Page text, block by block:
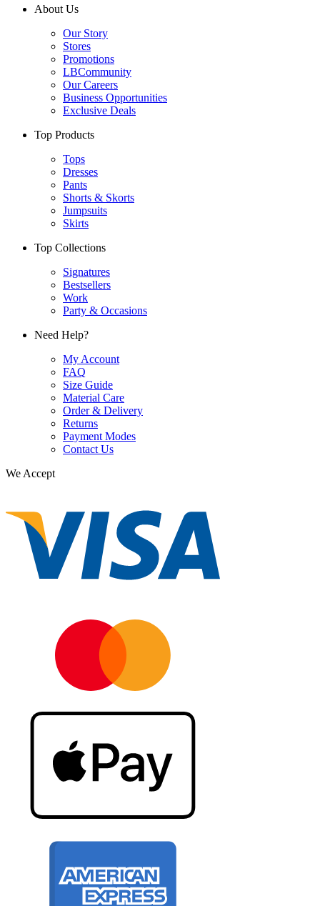
About Us
Our Story
Stores
Promotions
LBCommunity
Our Careers
Business Opportunities
Exclusive Deals
Top Products
Tops
Dresses
Pants
Shorts & Skorts
Jumpsuits
Skirts
Top Collections
Signatures
Bestsellers
Work
Party & Occasions
Need Help?
My Account
FAQ
Size Guide
Material Care
Order & Delivery
Returns
Payment Modes
Contact Us
We Accept